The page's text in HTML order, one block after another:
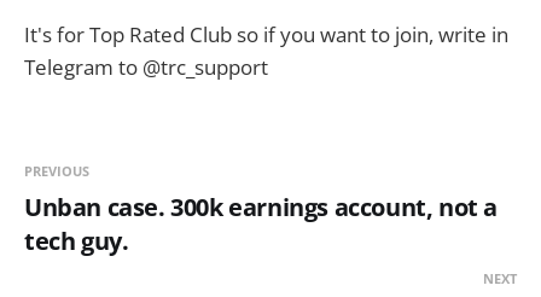
It's for Top Rated Club so if you want to join, write in
Telegram to @trc_support
PREVIOUS
Unban case. 300k earnings account, not a
tech guy.
NEXT